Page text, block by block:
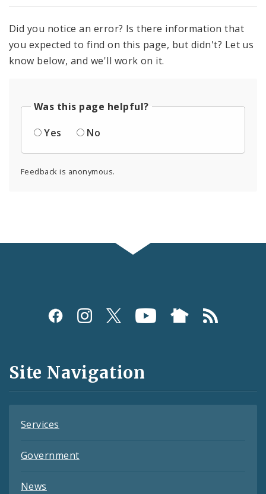
Did you notice an error? Is there information that
you expected to find on this page, but didn't? Let us
know below, and we'll work on it.
Was this page helpful?
Yes
No
Feedback is anonymous.
Social
and
Feeds
Site Navigation
Services
Government
News